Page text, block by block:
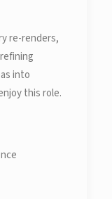
re-renders,
into
this role.